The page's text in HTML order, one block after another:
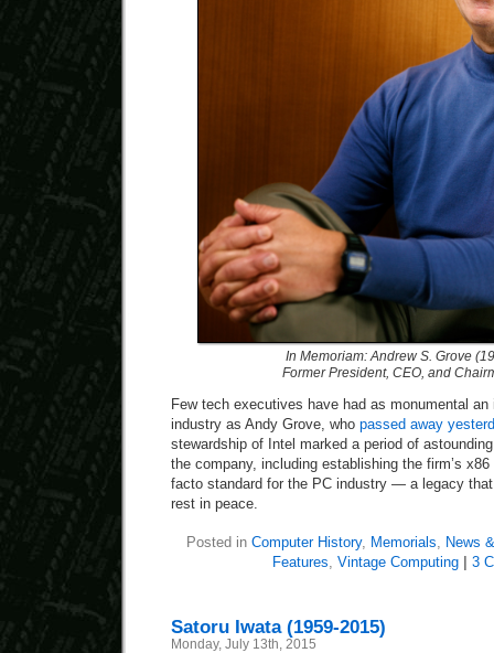
In Memoriam: Andrew S. Grove
Former President, CEO, and
Few tech executives have had as monumental
industry as Andy Grove, who passed away
stewardship of Intel marked a period of
the company, including establishing the firm’s
facto standard for the PC industry — a legacy
rest in peace.
Posted in Computer History, Memorials
News
Features Vintage Computing | 3
Satoru Iwata (1959-2015)
Monday, July 13th, 2015